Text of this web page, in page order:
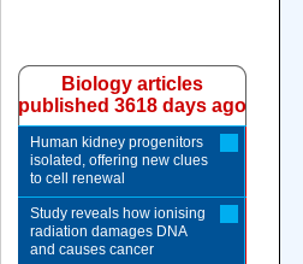
Biology articles
published 3618 days ago
Human kidney progenitors
isolated, offering new clues
to cell renewal
Study reveals how ionising
radiation damages DNA
and causes cancer